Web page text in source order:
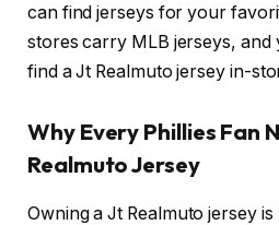
can find jerseys for your
stores carry MLB jerseys, and
find a Jt Realmuto jersey in-
Why Every Phillies Fan
Realmuto Jersey
Owning a Jt Realmuto jersey